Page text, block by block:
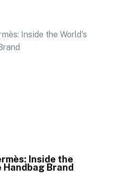
Inside the
Handbag Brand